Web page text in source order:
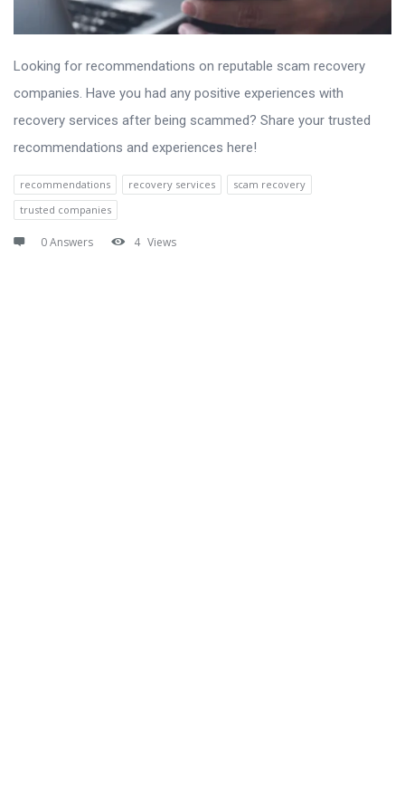
Looking for recommendations on reputable scam recovery
companies. Have you had any positive experiences with
recovery services after being scammed? Share your trusted
recommendations and experiences here!
recommendations recovery services
scam recovery
trusted companies
0 Answers 4 Views